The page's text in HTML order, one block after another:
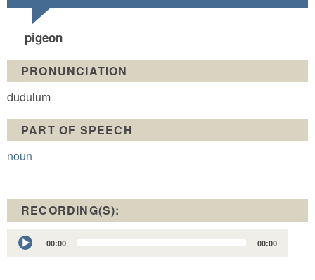
pigeon
PRONUNCIATION
dudulum
PART OF SPEECH
noun
RECORDING(S):
Audio
Player
00:00 00:00